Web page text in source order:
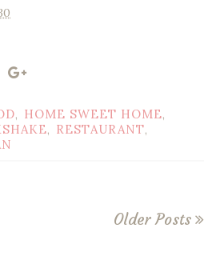
, HOME SWEET HOME,
, RESTAURANT,
Older Posts